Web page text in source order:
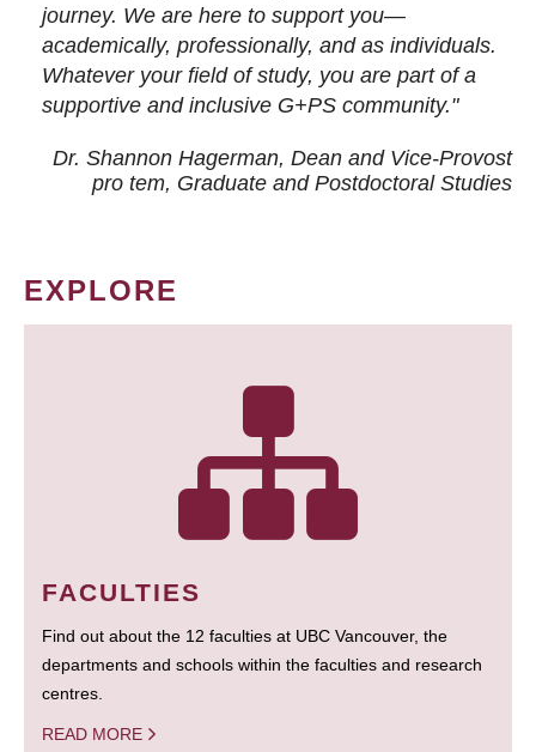
journey. We are here to support you—
academically, professionally, and as individuals.
Whatever your field of study, you are part of a
supportive and inclusive G+PS community."
Dr. Shannon Hagerman, Dean and Vice-Provost
pro tem, Graduate and Postdoctoral Studies
EXPLORE
FACULTIES
Find out about the 12 faculties at UBC Vancouver, the
departments and schools within the faculties and research
centres.
READ MORE